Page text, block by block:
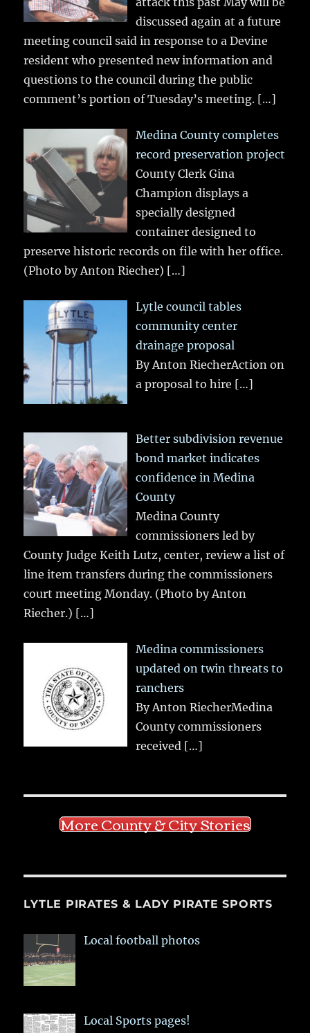
discussed again at a future
meeting council said in response to a Devine
resident who presented new information and
questions to the council during the public
comment’s portion of Tuesday’s meeting. […]
Medina County completes
record preservation project
County Clerk Gina
Champion displays a
specially designed
container designed to
preserve historic records on file with her office.
(Photo by Anton Riecher) […]
Lytle council tables
community center
drainage proposal
By Anton RiecherAction on
a proposal to hire […]
Better subdivision revenue
bond market indicates
confidence in Medina
County
Medina County
commissioners led by
County Judge Keith Lutz, center, review a list of
line item transfers during the commissioners
court meeting Monday. (Photo by Anton
Riecher.) […]
Medina commissioners
updated on twin threats to
ranchers
By Anton RiecherMedina
County commissioners
received […]
More County & City Stories
LYTLE PIRATES & LADY PIRATE SPORTS
Local football photos
Local Sports pages!